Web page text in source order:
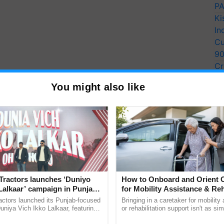
You might also like
launches ‘Duniyo
campaign in Punjab,
with Sukhbir Singh and
launched its Punjab-focused
Vich Ikko Lalkaar, featuring
How to Onboard and Orient
for Mobility Assistance &
Support
Bringing in a caretaker for mobility
or rehabilitation support isn't as